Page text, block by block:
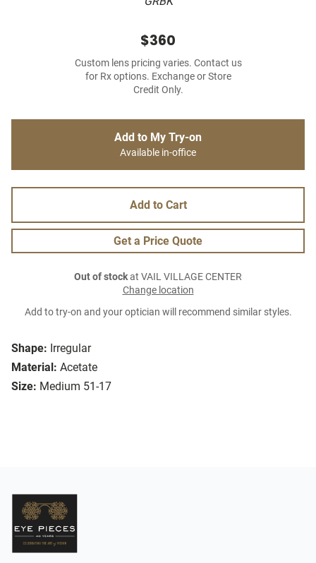
Shape: Irregular
Material: Acetate
Size: Medium 51-17
$360
Custom lens pricing varies. Contact us
for Rx options. Exchange or Store
Credit Only.
Add to My Try-on
Available in-office
Add to Cart
Get a Price Quote
Out of stockat VAIL VILLAGE CENTER
Change location
Add to try-on and your optician will recommend similar styles.